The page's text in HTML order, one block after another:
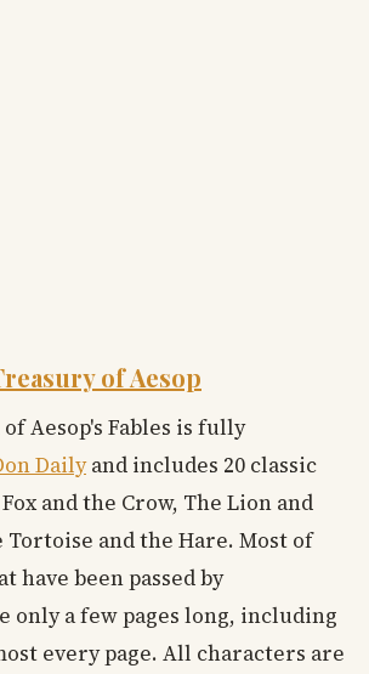
of Aesop
Aesop's Fables is fully
Dailyand includes 20 classic
and the Crow, The Lion and
Tortoise and the Hare. Most of
have been passed by
only a few pages long, including
every page. All characters are